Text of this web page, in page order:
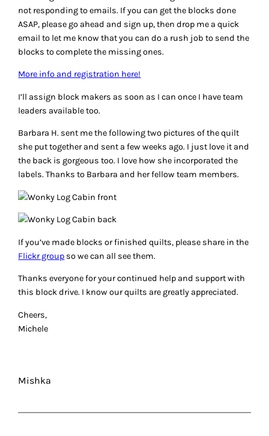
not responding to emails. If you can get the blocks done
ASAP, please go ahead and sign up, then drop me a quick
email to let me know that you can do a rush job to send the
blocks to complete the missing ones.
More info and registration here!
I’ll assign block makers as soon as I can once I have team
leaders available too.
Barbara H. sent me the following two pictures of the quilt
she put together and sent a few weeks ago. I just love it and
the back is gorgeous too. I love how she incorporated the
labels. Thanks to Barbara and her fellow team members.
If you’ve made blocks or finished quilts, please share in the
Flickr group so we can all see them.
Thanks everyone for your continued help and support with
this block drive. I know our quilts are greatly appreciated.
Cheers,
Michele
Mishka